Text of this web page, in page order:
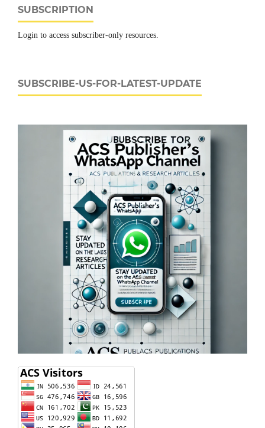
SUBSCRIPTION
Login to access subscriber-only resources.
SUBSCRIBE-US-FOR-LATEST-UPDATE